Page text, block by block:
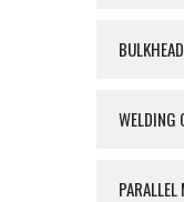
WELDING